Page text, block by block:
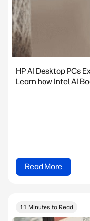
HP AI Desktop PCs
Learn how Intel AI
Read More
11 Minutes to Read